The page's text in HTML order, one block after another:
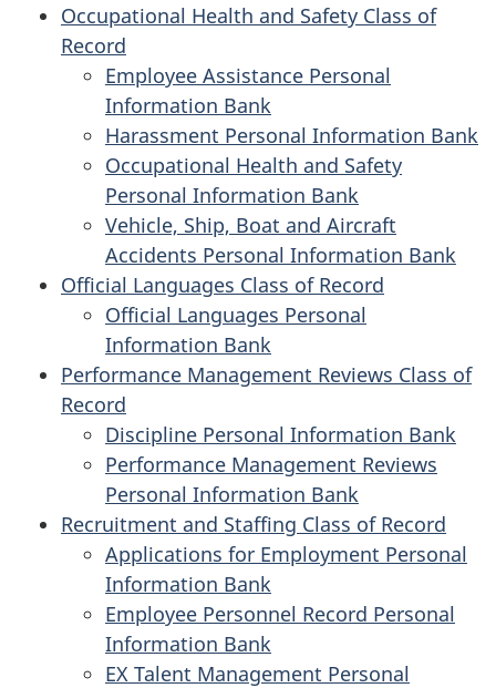
Occupational Health and Safety Class of
Record
Employee Assistance Personal
Information Bank
Harassment Personal Information Bank
Occupational Health and Safety
Personal Information Bank
Vehicle, Ship, Boat and Aircraft
Accidents Personal Information Bank
Official Languages Class of Record
Official Languages Personal
Information Bank
Performance Management Reviews Class of
Record
Discipline Personal Information Bank
Performance Management Reviews
Personal Information Bank
Recruitment and Staffing Class of Record
Applications for Employment Personal
Information Bank
Employee Personnel Record Personal
Information Bank
EX Talent Management Personal